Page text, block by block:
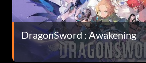
DragonSword : Awakening